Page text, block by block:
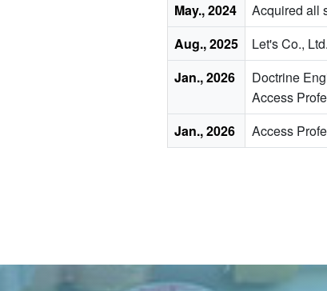
May., 2024
Acquired all
Aug., 2025
Let's Co.,
Jan., 2026
Doctrine
Access
Jan., 2026
Access